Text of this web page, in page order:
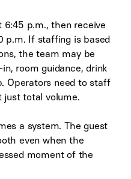
p.m., then receive
p.m. If staffing is based
the team may be
room guidance, drink
Operators need to staff
just total volume.
a system. The guest
even when the
moment of the